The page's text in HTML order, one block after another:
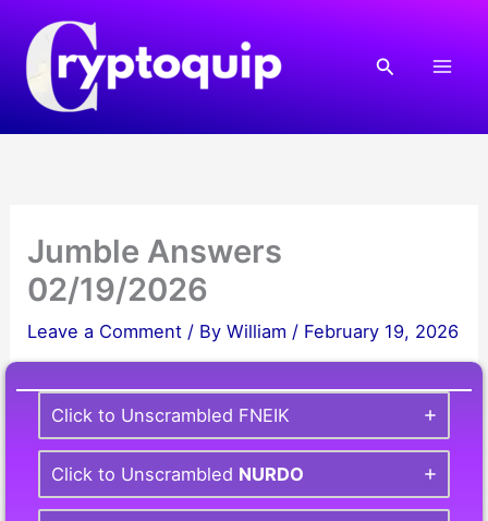
content
Search
Jumble Answers
02/19/2026
Leave a Comment / ByWilliam / February 19, 2026
Click to Unscrambled FNEIK
Click to Unscrambled NURDO